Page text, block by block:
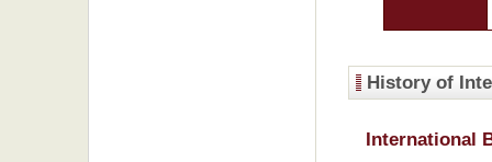
History of
International